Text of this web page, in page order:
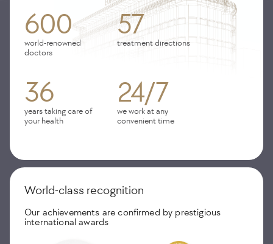
600
world-renowned
doctors
57
treatment directions
36
years taking care of
your health
24/7
we work at any
convenient time
World-class recognition
Our achievements are confirmed by prestigious
international awards